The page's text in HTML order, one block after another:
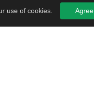
use of cookies. Agree